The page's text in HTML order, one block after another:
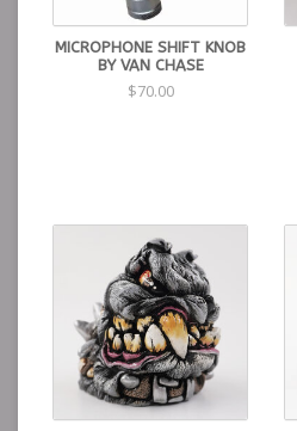
MICROPHONE SHIFT KNOB
BY VAN CHASE
$70.00